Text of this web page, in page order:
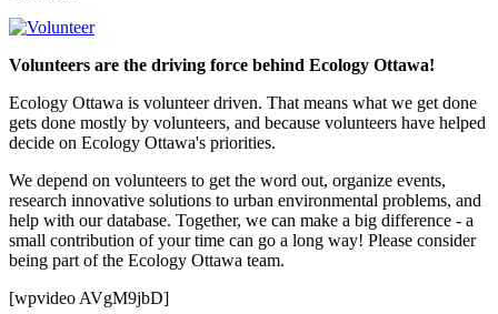
Volunteers are the driving force behind Ecology Ottawa!
Ecology Ottawa is volunteer driven. That means what we get done
gets done mostly by volunteers, and because volunteers have helped
decide on Ecology Ottawa's priorities.
We depend on volunteers to get the word out, organize events,
research innovative solutions to urban environmental problems, and
help with our database. Together, we can make a big difference - a
small contribution of your time can go a long way! Please consider
being part of the Ecology Ottawa team.
[wpvideo AVgM9jbD]